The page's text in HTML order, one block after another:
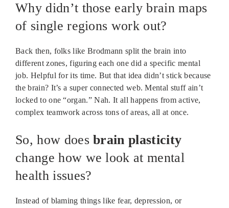
Why didn’t those early brain maps
of single regions work out?
Back then, folks like Brodmann split the brain into
different zones, figuring each one did a specific mental
job. Helpful for its time. But that idea didn’t stick because
the brain? It’s a super connected web. Mental stuff ain’t
locked to one “organ.” Nah. It all happens from active,
complex teamwork across tons of areas, all at once.
So, how doesbrain plasticity
change how we look at mental
health issues?
Instead of blaming things like fear, depression, or